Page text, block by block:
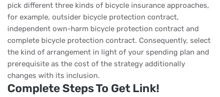
pick different three kinds of bicycle insurance approaches,
for example, outsider bicycle protection contract,
independent own-harm bicycle protection contract and
complete bicycle protection contract. Consequently, select
the kind of arrangement in light of your spending plan and
prerequisite as the cost of the strategy additionally
changes with its inclusion.
Complete Steps To Get Link!